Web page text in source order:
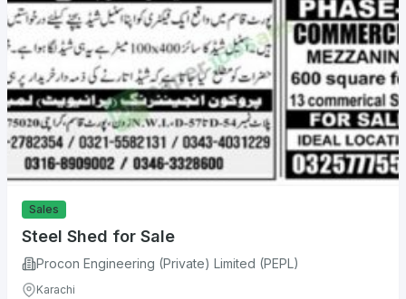
Sales
Steel Shed for Sale
Procon Engineering (Private) Limited (PEPL)
Karachi